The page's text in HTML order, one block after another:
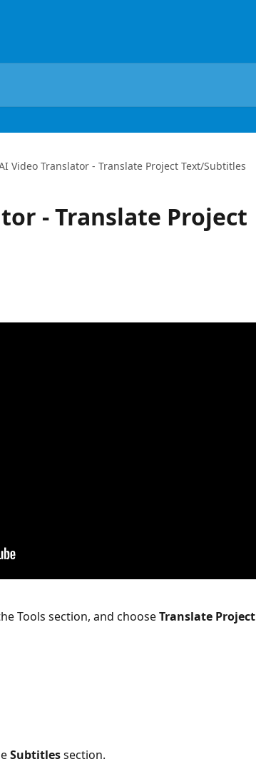
Video Translator - Translate Project Text/Subtitles
- Translate Project
Tools section, and choose Translate Project
Subtitles section.